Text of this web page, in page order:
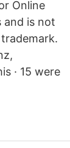
Online
and is not
· 15 were